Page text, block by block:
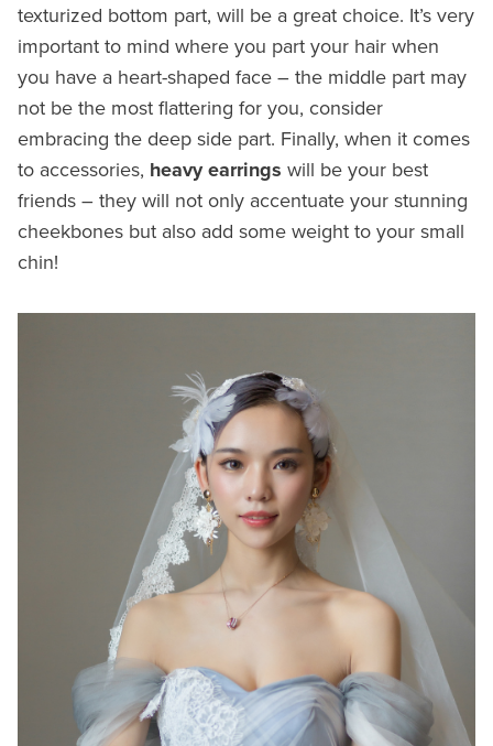
texturized bottom part, will be a great choice. It’s very
important to mind where you part your hair when
you have a heart-shaped face – the middle part may
not be the most flattering for you, consider
embracing the deep side part. Finally, when it comes
to accessories, heavy earrings will be your best
friends – they will not only accentuate your stunning
cheekbones but also add some weight to your small
chin!